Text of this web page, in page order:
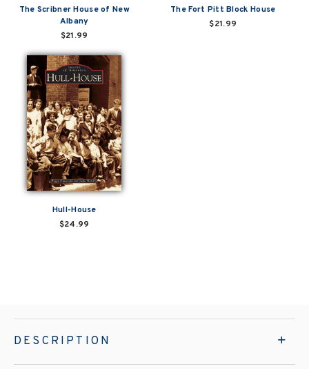
The Scribner House of New
Albany
$21.99
The Fort Pitt Block House
$21.99
Hull-House
$24.99
DESCRIPTION